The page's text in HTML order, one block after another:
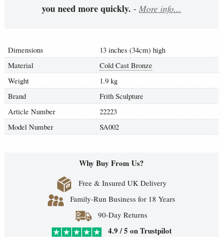
you need more quickly. - More info...
Dimensions
13 inches (34cm) high
Material
Cold Cast Bronze
Weight
1.9 kg
Brand
Frith Sculpture
Article Number
22223
Model Number
SA002
Why Buy From Us?
Free & Insured UK Delivery
Family-Run Business for 18 Years
90-Day Returns
4.9 / 5 on Trustpilot